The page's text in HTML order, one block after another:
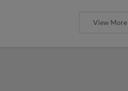
View More